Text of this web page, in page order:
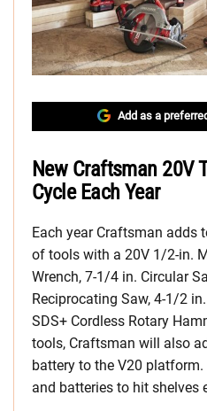
Add as a
New Craftsman 20V
Cycle Each Year
Each year Craftsman adds
of tools with a 20V 1/2-in.
Wrench, 7-1/4 in. Circular
Reciprocating Saw, 4-1/2
SDS+ Cordless Rotary
tools, Craftsman will also
battery to the V20
and batteries to hit shelves